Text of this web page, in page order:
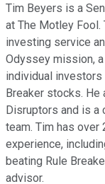
Tim Beyers is a
at The Motley Fool.
investing service
Odyssey mission,
individual
Breaker stocks.
Disruptors and is a
team. Tim has
experience,
beating Rule
advisor.